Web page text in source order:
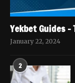
Yekbet Guides –
January 22, 2024
2